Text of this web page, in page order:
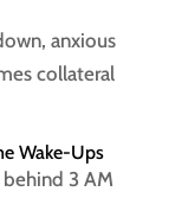
anxious
collateral
Wake-Ups
3 AM